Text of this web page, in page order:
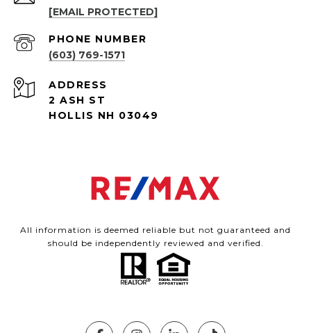
[EMAIL PROTECTED]
PHONE NUMBER
(603) 769-1571
ADDRESS
2 ASH ST
HOLLIS NH 03049
All information is deemed reliable but not guaranteed and
should be independently reviewed and verified.